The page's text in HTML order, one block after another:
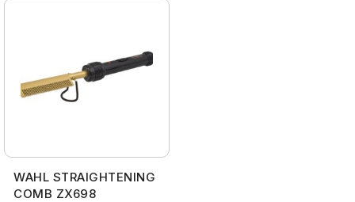
WAHL STRAIGHTENING
COMB ZX698